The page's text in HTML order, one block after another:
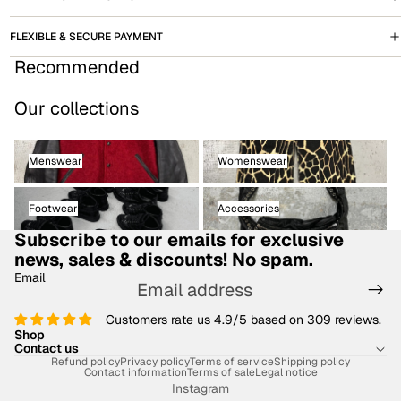
FLEXIBLE & SECURE PAYMENT
Recommended
Our collections
Menswear
Menswear
Womenswear
Womenswear
Footwear
Footwear
Accessories
Accessories
Subscribe to our emails for exclusive
news, sales & discounts! No spam.
Email
Customers rate us 4.9/5 based on 309 reviews.
Shop
Contact us
Refund policyPrivacy policyTerms of serviceShipping policy
Contact informationTerms of saleLegal notice
Instagram